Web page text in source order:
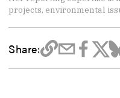
projects, environmental
Share: